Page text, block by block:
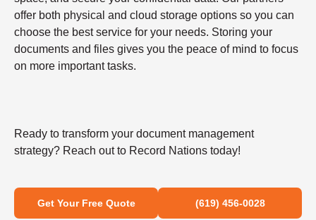
offer both physical and cloud storage options so you can
choose the best service for your needs. Storing your
documents and files gives you the peace of mind to focus
on more important tasks.
Ready to transform your document management
strategy? Reach out to Record Nations today!
Get Your Free Quote (619) 456-0028